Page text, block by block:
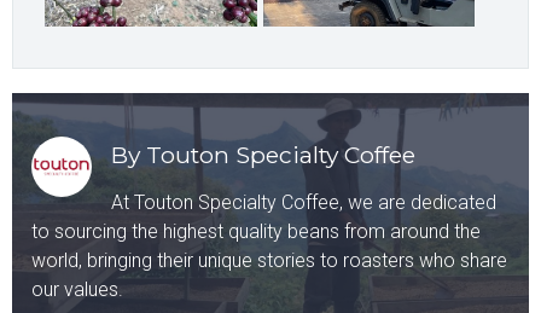
By Touton Specialty Coffee
At Touton Specialty Coffee, we are dedicated
to sourcing the highest quality beans from around the
world, bringing their unique stories to roasters who share
our values.